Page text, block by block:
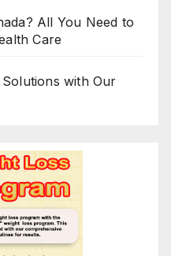
All You Need to
Care
with Our